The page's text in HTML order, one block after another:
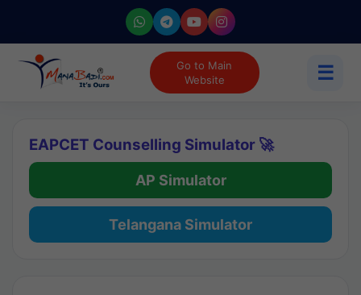
Go to Main
Website
☰
EAPCET Counselling Simulator 🚀
AP Simulator
Telangana Simulator